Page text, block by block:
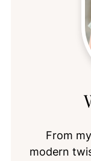
From
modern